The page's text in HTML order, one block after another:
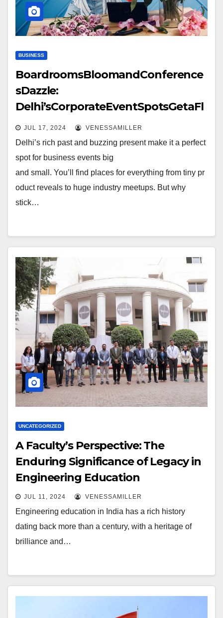
BUSINESS
BoardroomsBloomandConference
sDazzle:
Delhi’sCorporateEventSpotsGetaFl
owery Twist
JUL 17, 2024 VENESSAMILLER
Delhi’s rich past and buzzing present make it a perfect
spot for business events big
and small. You’ll find places for everything from tiny pr
oduct reveals to huge industry meetups. But why
stick…
UNCATEGORIZED
A Faculty’s Perspective: The
Enduring Significance of Legacy in
Engineering Education
JUL 11, 2024 VENESSAMILLER
Engineering education in India has a rich history
dating back more than a century, with a heritage of
brilliance and…